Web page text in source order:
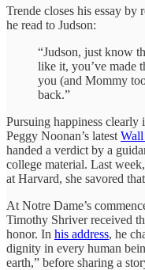
Trende closes his essay by
he read to Judson:
“Judson, just know
like it, you’ve made
you (and Mommy
back.”
Pursuing happiness clearly
Peggy Noonan’s latest Wall
handed a verdict by a
college material. Last
at Harvard, she savored
At Notre Dame’s
Timothy Shriver received
honor. In his address, he
dignity in every human
earth,” before sharing a